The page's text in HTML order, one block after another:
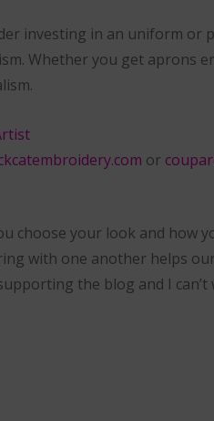
investing in an uniform or
Whether you get aprons
or
choose your look and how
with one another helps
the blog and I